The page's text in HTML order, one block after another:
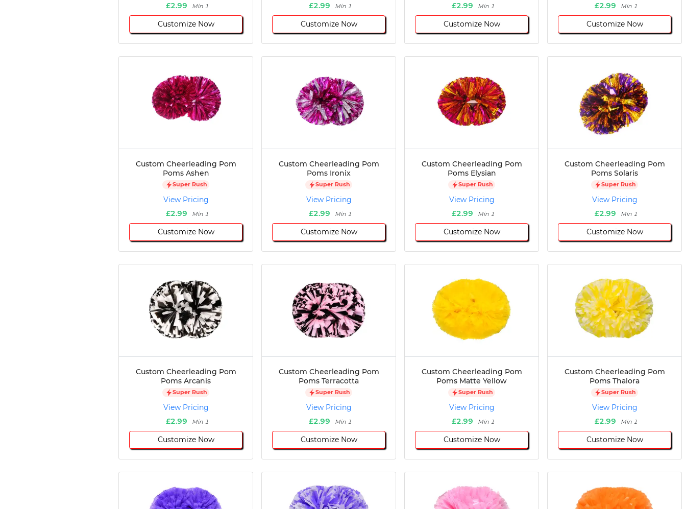
£2.99
Min 1
Customize Now
£2.99
Min 1
Customize Now
£2.99
Min 1
Customize Now
£2.99
Min 1
Customize Now
Custom Cheerleading Pom
Poms Ashen
Super Rush
View Pricing
£2.99
Min 1
Customize Now
Custom Cheerleading Pom
Poms Ironix
Super Rush
View Pricing
£2.99
Min 1
Customize Now
Custom Cheerleading Pom
Poms Elysian
Super Rush
View Pricing
£2.99
Min 1
Customize Now
Custom Cheerleading Pom
Poms Solaris
Super Rush
View Pricing
£2.99
Min 1
Customize Now
Custom Cheerleading Pom
Poms Arcanis
Super Rush
View Pricing
£2.99
Min 1
Customize Now
Custom Cheerleading Pom
Poms Terracotta
Super Rush
View Pricing
£2.99
Min 1
Customize Now
Custom Cheerleading Pom
Poms Matte Yellow
Super Rush
View Pricing
£2.99
Min 1
Customize Now
Custom Cheerleading Pom
Poms Thalora
Super Rush
View Pricing
£2.99
Min 1
Customize Now